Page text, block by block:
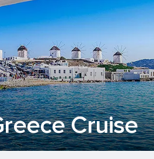
Cruise